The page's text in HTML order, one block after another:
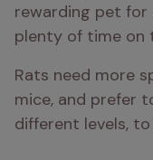
rewarding pet for
plenty of time on
Rats need more
mice, and prefer
different levels,